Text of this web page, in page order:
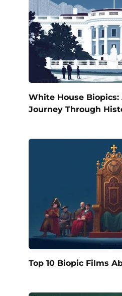
White House Biopics:
Journey Through
Top 10 Biopic Films